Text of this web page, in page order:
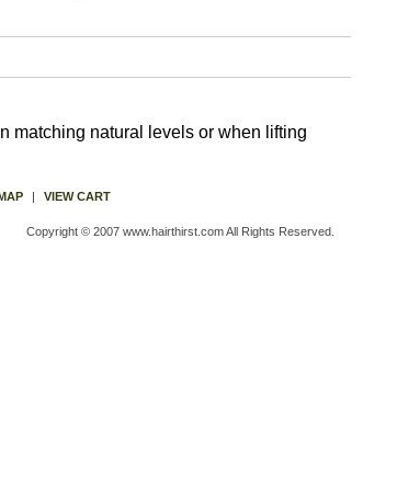
matching natural levels or when lifting
| VIEW CART
Copyright © 2007 www.hairthirst.com All Rights Reserved.